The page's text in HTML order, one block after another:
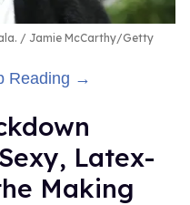
Jamie McCarthy/Getty
Reading →
Latex-
Making